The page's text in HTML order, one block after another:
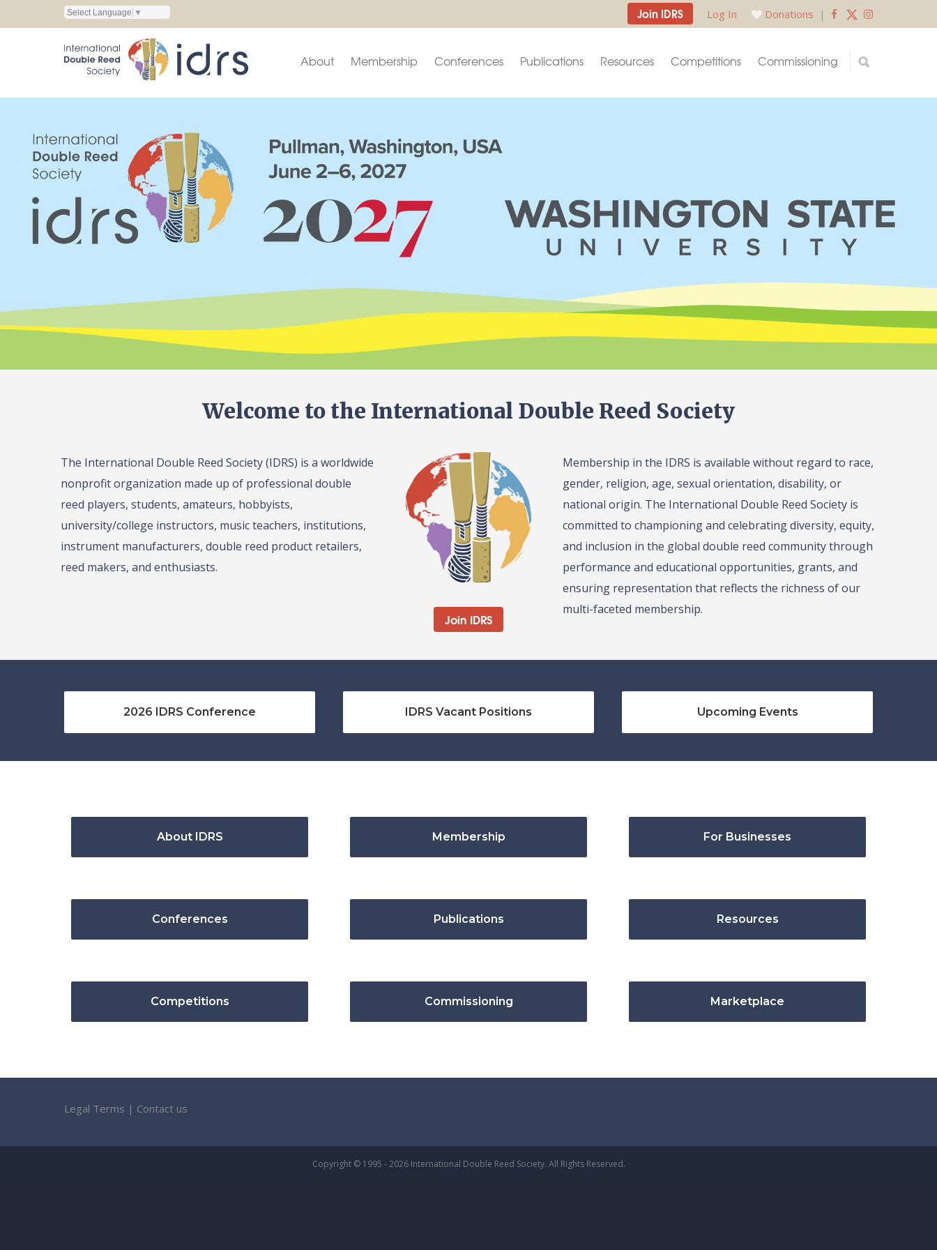
Select Language ▼ Join IDRS Log In Donations |
About Membership Conferences Publications Resources Competitions Commissioning
Welcome to the International Double Reed Society
The International Double Reed Society (IDRS) is a worldwide
nonprofit organization made up of professional double
reed players, students, amateurs, hobbyists,
university/college instructors, music teachers, institutions,
instrument manufacturers, double reed product retailers,
reed makers, and enthusiasts.
Join IDRS
Membership in the IDRS is available without regard to race,
gender, religion, age, sexual orientation, disability, or
national origin. The International Double Reed Society is
committed to championing and celebrating diversity, equity,
and inclusion in the global double reed community through
performance and educational opportunities, grants, and
ensuring representation that reflects the richness of our
multi-faceted membership.
2026 IDRS Conference IDRS Vacant Positions Upcoming Events
About IDRS Membership For Businesses
Conferences Publications Resources
Competitions Commissioning Marketplace
Legal Terms | Contact us
Copyright © 1995 - 2026 International Double Reed Society. All Rights Reserved.